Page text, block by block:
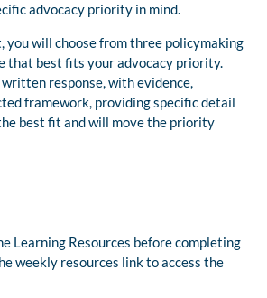
advocacy priority in mind.
you will choose from three policymaking
that best fits your advocacy priority.
response, with evidence,
framework, providing specific detail
best fit and will move the priority
Learning Resources before completing
weekly resources link to access the